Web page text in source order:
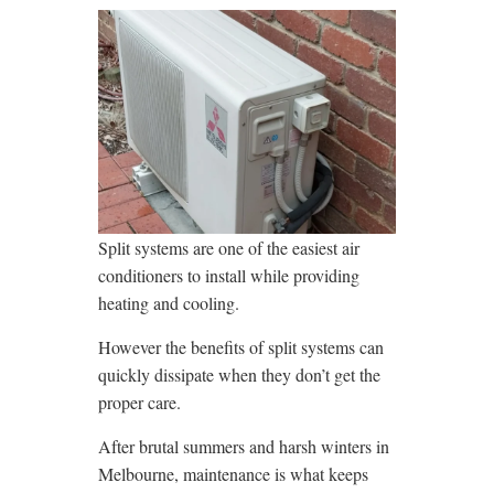
Split systems are one of the easiest air
conditioners to install while providing
heating and cooling.
However the benefits of split systems can
quickly dissipate when they don’t get the
proper care.
After brutal summers and harsh winters in
Melbourne, maintenance is what keeps